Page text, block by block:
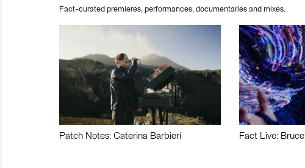
Fact-curated premieres, performances, documentaries and mixes.
Patch Notes: Caterina Barbieri Fact Live: Bruce